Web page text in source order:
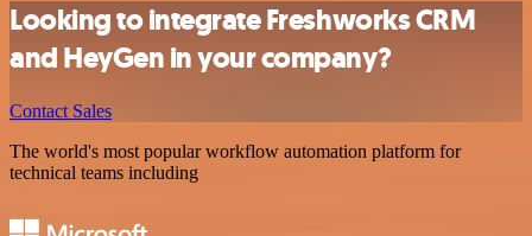
Looking to integrate Freshworks CRM
and HeyGen in your company?
Contact Sales
The world's most popular workflow automation platform for
technical teams including